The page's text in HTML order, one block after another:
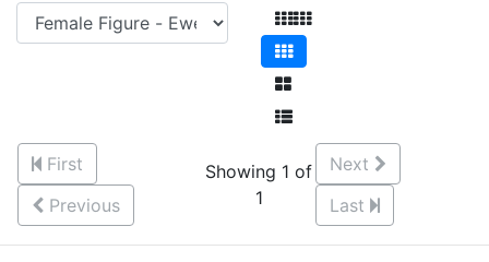
First
Previous
Showing 1 of
1
Next
Last